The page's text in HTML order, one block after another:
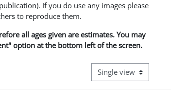
If you do use any images please
to reproduce them.
all ages given are estimates. You may
option at the bottom left of the screen.
View mode tertiary